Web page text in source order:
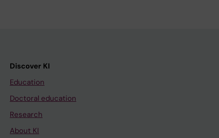
Discover KI
Education
Doctoral education
Research
About KI